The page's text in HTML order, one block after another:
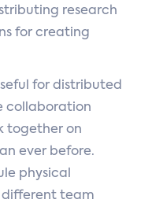
research
for creating
for distributed
collaboration
together on
ever before.
physical
different team